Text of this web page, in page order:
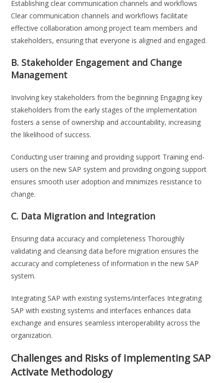
Establishing clear communication channels and workflows
Clear communication channels and workflows facilitate
effective collaboration among project team members and
stakeholders, ensuring that everyone is aligned and engaged.
B. Stakeholder Engagement and Change
Management
Involving key stakeholders from the beginning Engaging key
stakeholders from the early stages of the implementation
fosters a sense of ownership and accountability, increasing
the likelihood of success.
Conducting user training and providing support Training end-
users on the new SAP system and providing ongoing support
ensures smooth user adoption and minimizes resistance to
change.
C. Data Migration and Integration
Ensuring data accuracy and completeness Thoroughly
validating and cleansing data before migration ensures the
accuracy and completeness of information in the new SAP
system.
Integrating SAP with existing systems/interfaces Integrating
SAP with existing systems and interfaces enhances data
exchange and ensures seamless interoperability across the
organization.
Challenges and Risks of Implementing SAP
Activate Methodology